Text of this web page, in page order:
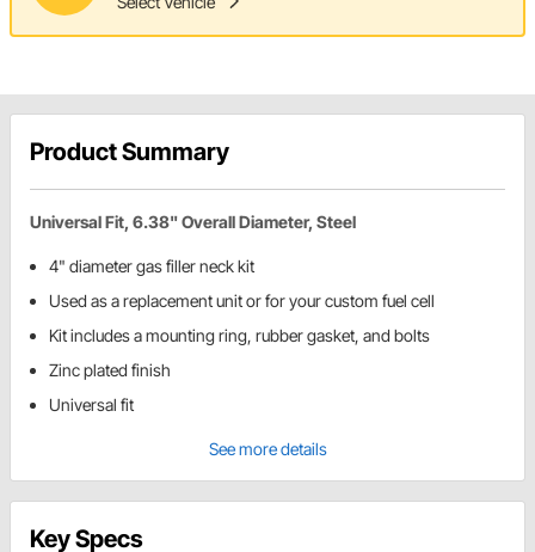
Product Summary
Universal Fit, 6.38" Overall Diameter, Steel
4" diameter gas filler neck kit
Used as a replacement unit or for your custom fuel cell
Kit includes a mounting ring, rubber gasket, and bolts
Zinc plated finish
Universal fit
See more details
Key Specs